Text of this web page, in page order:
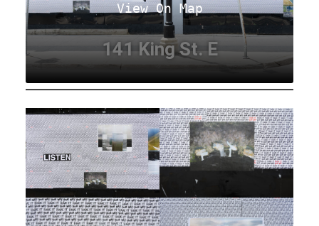
View On Map
141 King St. E